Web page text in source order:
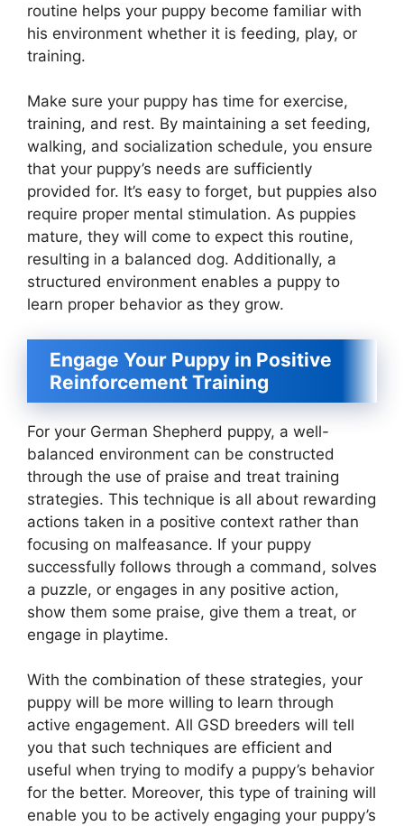
routine helps your puppy become familiar with
his environment whether it is feeding, play, or
training.
Make sure your puppy has time for exercise,
training, and rest. By maintaining a set feeding,
walking, and socialization schedule, you ensure
that your puppy’s needs are sufficiently
provided for. It’s easy to forget, but puppies also
require proper mental stimulation. As puppies
mature, they will come to expect this routine,
resulting in a balanced dog. Additionally, a
structured environment enables a puppy to
learn proper behavior as they grow.
Engage Your Puppy in Positive
Reinforcement Training
For your German Shepherd puppy, a well-
balanced environment can be constructed
through the use of praise and treat training
strategies. This technique is all about rewarding
actions taken in a positive context rather than
focusing on malfeasance. If your puppy
successfully follows through a command, solves
a puzzle, or engages in any positive action,
show them some praise, give them a treat, or
engage in playtime.
With the combination of these strategies, your
puppy will be more willing to learn through
active engagement. All GSD breeders will tell
you that such techniques are efficient and
useful when trying to modify a puppy’s behavior
for the better. Moreover, this type of training will
enable you to be actively engaging your puppy’s